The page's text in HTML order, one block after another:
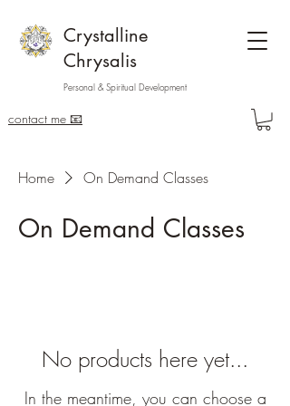
Crystalline
Chrysalis
Personal & Spiritual Development
contact me 📧
Home On Demand Classes
On Demand Classes
No products here yet...
In the meantime, you can choose a